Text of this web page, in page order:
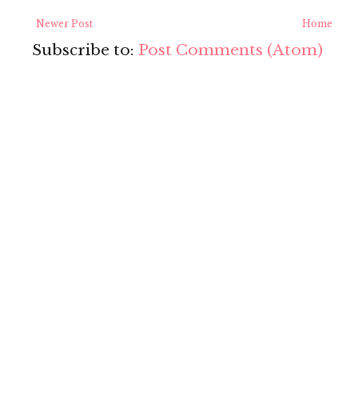
Newer Post Home
Subscribe to: Post Comments (Atom)